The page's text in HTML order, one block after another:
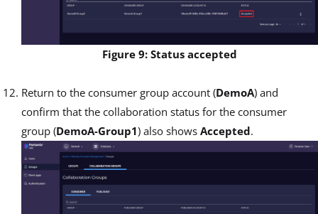
Figure 9: Status accepted
Return to the consumer group account (DemoA) and
confirm that the collaboration status for the consumer
group (DemoA-Group1) also shows Accepted.